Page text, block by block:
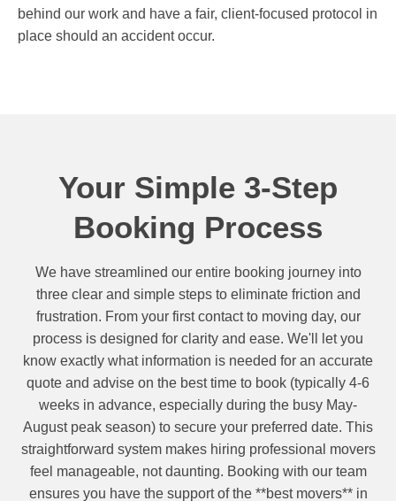
behind our work and have a fair, client-focused protocol in
place should an accident occur.
Your Simple 3-Step
Booking Process
We have streamlined our entire booking journey into
three clear and simple steps to eliminate friction and
frustration. From your first contact to moving day, our
process is designed for clarity and ease. We'll let you
know exactly what information is needed for an accurate
quote and advise on the best time to book (typically 4-6
weeks in advance, especially during the busy May-
August peak season) to secure your preferred date. This
straightforward system makes hiring professional movers
feel manageable, not daunting. Booking with our team
ensures you have the support of the **best movers** in